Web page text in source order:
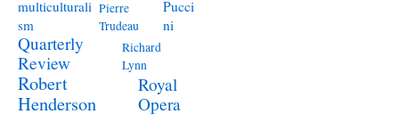
multiculturali
sm
Pierre
Trudeau
Pucci
ni
Quarterly
Review
Richard
Lynn
Robert
Henderson
Royal
Opera